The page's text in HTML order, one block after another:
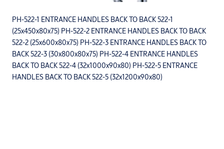
PH-522-1 ENTRANCE HANDLES BACK TO BACK 522-1
(25x450x80x75) PH-522-2 ENTRANCE HANDLES BACK TO BACK
522-2 (25x600x80x75) PH-522-3 ENTRANCE HANDLES BACK TO
BACK 522-3 (30x800x80x75) PH-522-4 ENTRANCE HANDLES
BACK TO BACK 522-4 (32x1000x90x80) PH-522-5 ENTRANCE
HANDLES BACK TO BACK 522-5 (32x1200x90x80)